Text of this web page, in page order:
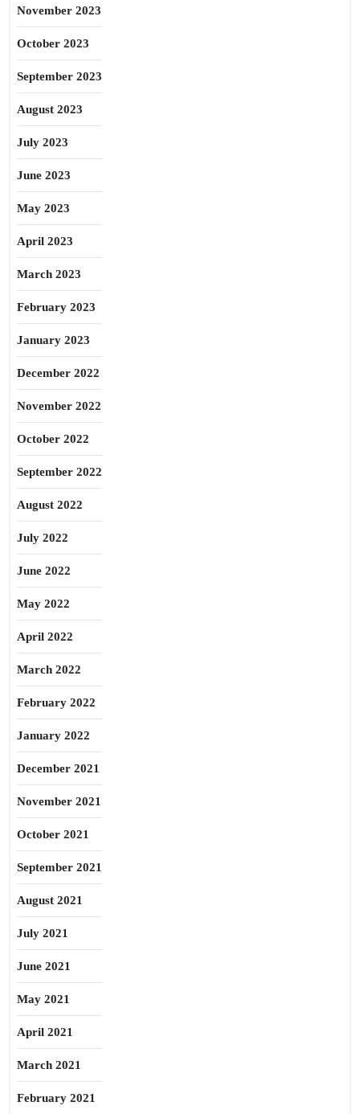
November 2023
October 2023
September 2023
August 2023
July 2023
June 2023
May 2023
April 2023
March 2023
February 2023
January 2023
December 2022
November 2022
October 2022
September 2022
August 2022
July 2022
June 2022
May 2022
April 2022
March 2022
February 2022
January 2022
December 2021
November 2021
October 2021
September 2021
August 2021
July 2021
June 2021
May 2021
April 2021
March 2021
February 2021